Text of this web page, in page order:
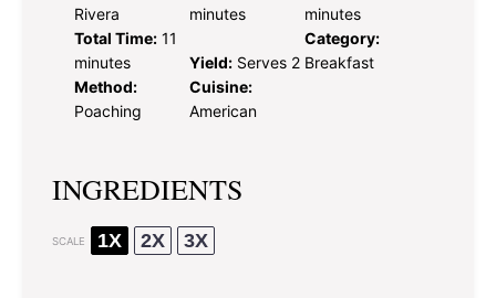
Rivera
minutes
minutes
Total Time: 11
minutes
Yield: Serves 2
Category:
Breakfast
Method:
Poaching
Cuisine:
American
INGREDIENTS
SCALE 1X 2X 3X